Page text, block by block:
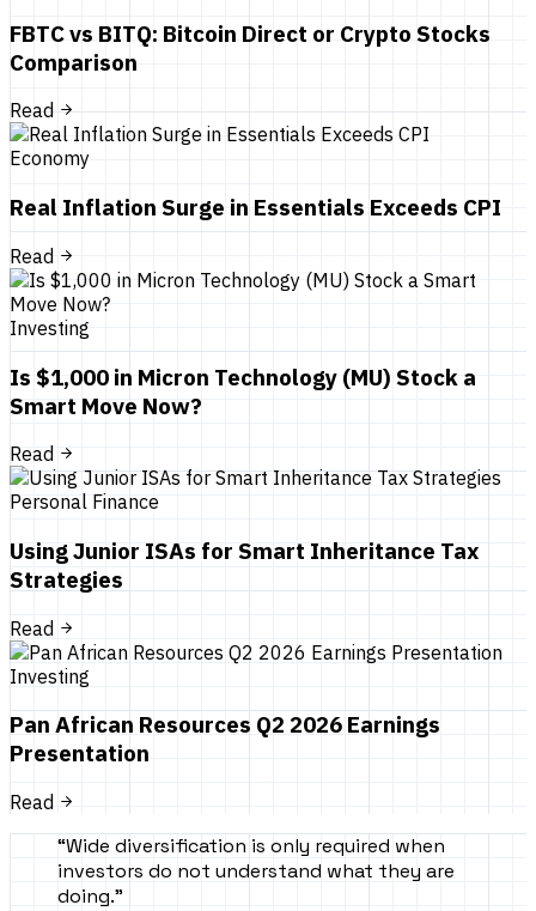
FBTC vs BITQ: Bitcoin Direct or Crypto Stocks
Comparison
Read
Economy
Real Inflation Surge in Essentials Exceeds CPI
Read
Investing
Is $1,000 in Micron Technology (MU) Stock a
Smart Move Now?
Read
Personal Finance
Using Junior ISAs for Smart Inheritance Tax
Strategies
Read
Investing
Pan African Resources Q2 2026 Earnings
Presentation
Read
“Wide diversification is only required when
investors do not understand what they are
doing.”